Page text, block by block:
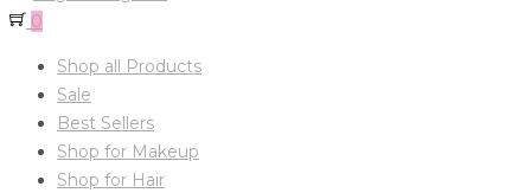
0
Shop all Products
Sale
Best Sellers
Shop for Makeup
Shop for Hair